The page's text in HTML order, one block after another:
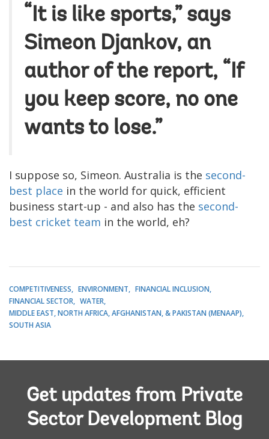
“It is like sports,” says
Simeon Djankov, an
author of the report, “If
you keep score, no one
wants to lose.”
I suppose so, Simeon. Australia is the second-
best place in the world for quick, efficient
business start-up - and also has the second-
best cricket team in the world, eh?
COMPETITIVENESS ENVIRONMENT
FINANCIAL INCLUSION
FINANCIAL SECTOR
WATER
MIDDLE EAST, NORTH AFRICA, AFGHANISTAN, & PAKISTAN (MENAAP)
SOUTH ASIA
Get updates from Private
Sector Development Blog